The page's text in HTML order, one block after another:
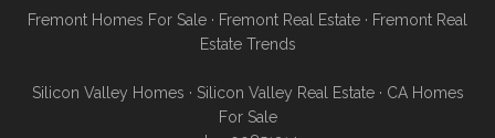
Fremont Homes For Sale · Fremont Real Estate · Fremont Real
Estate Trends
Silicon Valley Homes · Silicon Valley Real Estate· CA Homes
For Sale